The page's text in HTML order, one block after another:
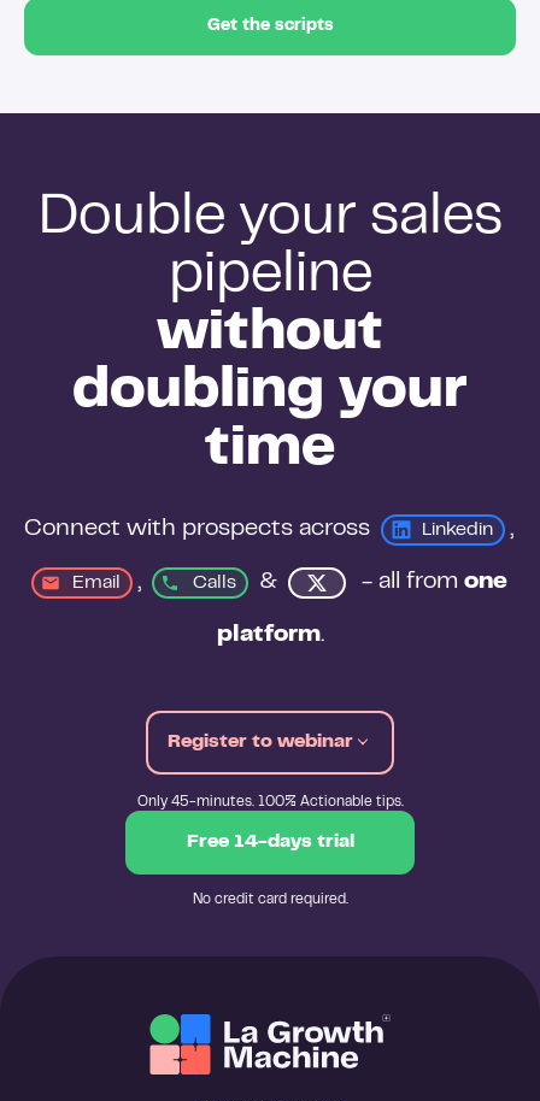
Get the scripts
Double your sales
pipeline
without
doubling your
time
Connect with prospects across Linkedin
Email , Calls & - all from one
platform.
Register to webinar
Only 45-minutes. 100% Actionable tips.
Free 14-days trial
No credit card required.